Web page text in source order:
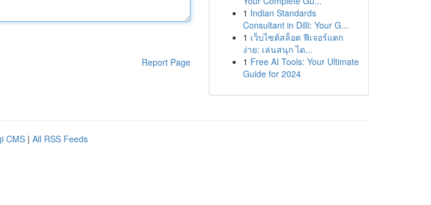
Report Page
1 Indian Standards
Consultant in Dilli: Your G...
1 เว็บไซต์สล็อต ฟีเจอร์แตก
ง่าย: เล่นสนุก ได...
1 Free AI Tools: Your Ultimate
Guide for 2024
CMS | All RSS Feeds